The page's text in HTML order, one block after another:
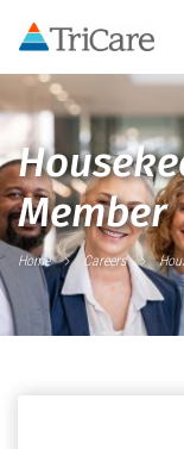
Member
Home Careers